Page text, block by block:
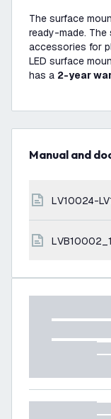
The surface
ready-made.
accessories for
LED surface
has a 2-year
Manual and
LV10024-